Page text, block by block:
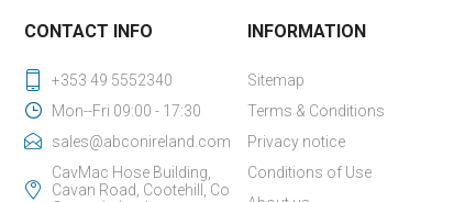
CONTACT INFO
+353 49 5552340
Mon--Fri 09:00 - 17:30
sales@abconireland.com
CavMac Hose Building,
Cavan Road, Cootehill, Co
INFORMATION
Sitemap
Terms & Conditions
Privacy notice
Conditions of Use